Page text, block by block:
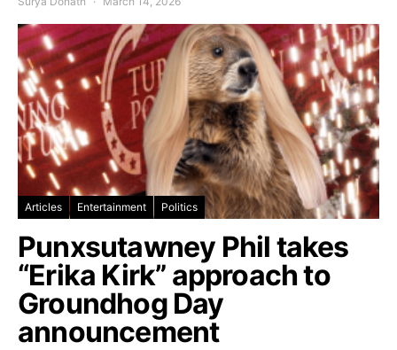
Articles Entertainment Politics
Punxsutawney Phil takes
“Erika Kirk” approach to
Groundhog Day
announcement